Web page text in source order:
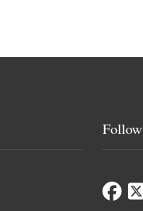
Follow